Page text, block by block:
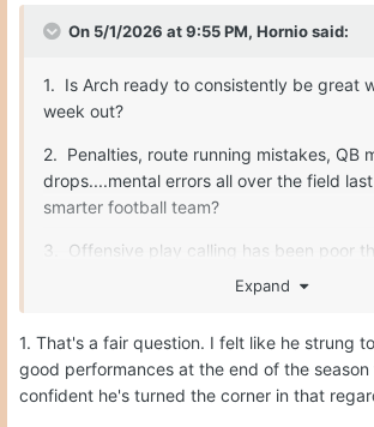
On 5/1/2026 at 9:55 PM, Horniosaid:
1. Is Arch ready to consistently be great
week out?
2. Penalties, route running mistakes, QB
drops....mental errors all over the field
smarter football team?
3. Offensive play calling has been poor
years. Sark makes some really nutty
Fix those three things, and we are
Expand
1. That's a fair question. I felt like he strung
good performances at the end of the season
confident he's turned the corner in that